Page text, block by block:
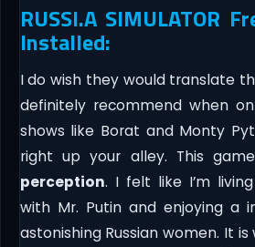
RUSSI.A SIMULATOR
Installed:
I do wish they would translate
definitely recommend when
shows like Borat and Monty
right up your alley. This
perception. I felt like I’m
with Mr. Putin and enjoying a
astonishing Russian women. It